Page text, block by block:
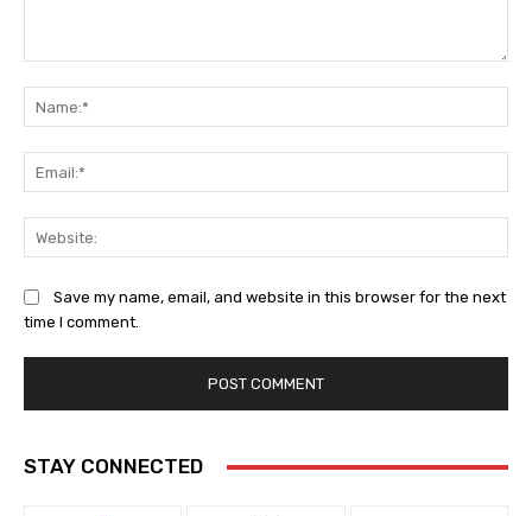
Save my name, email, and website in this browser for the next
time I comment.
STAY CONNECTED